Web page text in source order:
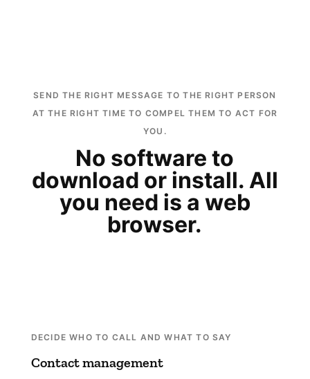
SEND THE RIGHT MESSAGE TO THE RIGHT PERSON
AT THE RIGHT TIME TO COMPEL THEM TO ACT FOR
YOU.
No software to
download or install. All
you need is a web
browser.
DECIDE WHO TO CALL AND WHAT TO SAY
Contact management